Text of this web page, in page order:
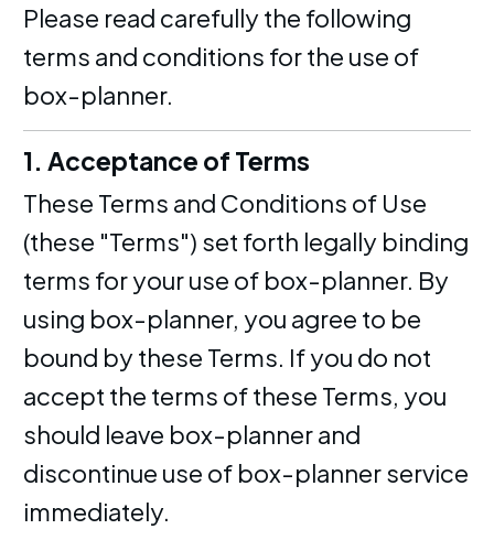
Please read carefully the following
terms and conditions for the use of
box-planner.
1. Acceptance of Terms
These Terms and Conditions of Use
(these "Terms") set forth legally binding
terms for your use of box-planner. By
using box-planner, you agree to be
bound by these Terms. If you do not
accept the terms of these Terms, you
should leave box-planner and
discontinue use of box-planner service
immediately.